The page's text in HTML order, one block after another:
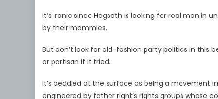
It’s ironic since Hegseth is looking for real men in
by their mommies.
But don’t look for old-fashion party politics in this
or partisan if it tried.
It’s peddled at the surface as being a movement
engineered by father right’s rights groups whose